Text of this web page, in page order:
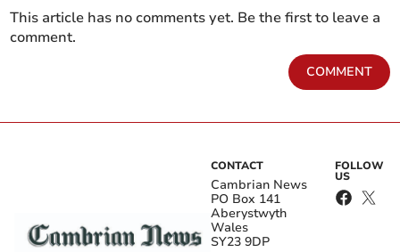
This article has no comments yet. Be the first to leave a
comment.
COMMENT
CONTACT
Cambrian News
PO Box 141
Aberystwyth
Wales
SY23 9DP
FOLLOW
US